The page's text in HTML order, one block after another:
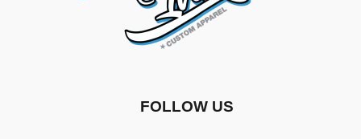
FOLLOW US